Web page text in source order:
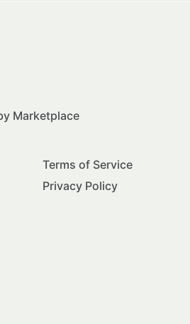
Marketplace
Terms of Service
Privacy Policy